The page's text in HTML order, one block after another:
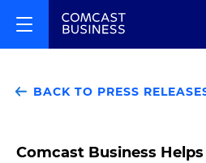
BACK TO PRESS
Comcast Business Helps